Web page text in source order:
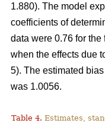
1.880). The model
coefficients of
data were 0.76 for
when the effects due
5). The estimated
was 1.0056.
Table 4. Estimates,